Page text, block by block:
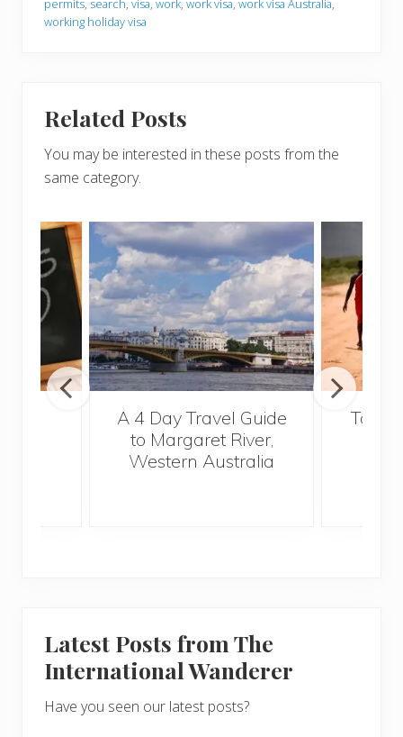
permits, search, visa, work, work visa, work visa Australia,
working holiday visa
Related Posts
You may be interested in these posts from the
same category.
A 4 Day Travel Guide
to Margaret River,
Western Australia
Top
Latest Posts from The
International Wanderer
Have you seen our latest posts?